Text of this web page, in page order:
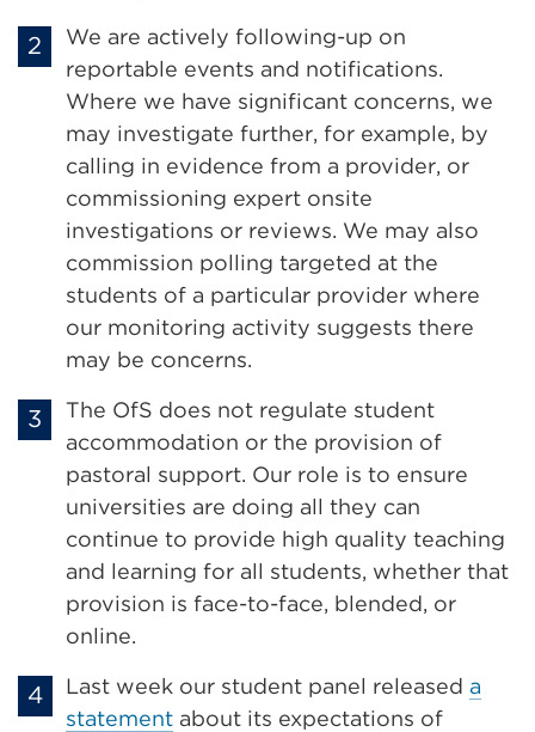
We are actively following-up on
reportable events and notifications.
Where we have significant concerns, we
may investigate further, for example, by
calling in evidence from a provider, or
commissioning expert onsite
investigations or reviews. We may also
commission polling targeted at the
students of a particular provider where
our monitoring activity suggests there
may be concerns.
The OfS does not regulate student
accommodation or the provision of
pastoral support. Our role is to ensure
universities are doing all they can
continue to provide high quality teaching
and learning for all students, whether that
provision is face-to-face, blended, or
online.
Last week our student panel released a
statement about its expectations of